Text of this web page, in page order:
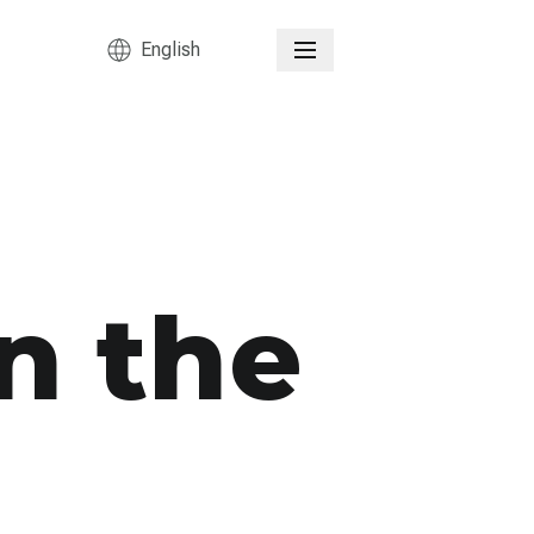
English
the